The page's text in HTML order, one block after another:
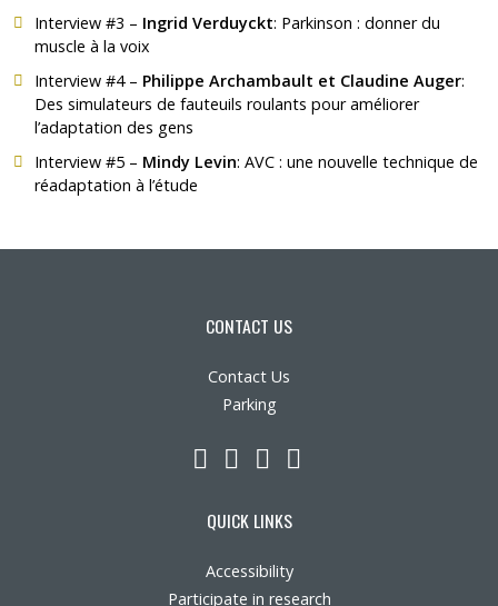
Interview #3 – Ingrid Verduyckt: Parkinson : donner du
muscle à la voix
Interview #4 – Philippe Archambault et Claudine Auger:
Des simulateurs de fauteuils roulants pour améliorer
l’adaptation des gens
Interview #5 – Mindy Levin: AVC : une nouvelle technique de
réadaptation à l’étude
CONTACT US
Contact Us
Parking
LinkedIn
YouTube
Twitter
QUICK LINKS
Accessibility
Participate in research